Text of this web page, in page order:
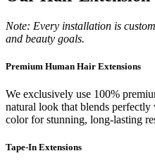
Note: Every installation is
and beauty goals.
Premium Human Hair Extensions
We exclusively use 100%
natural look that blends
color for stunning, long-lasting
Tape-In Extensions